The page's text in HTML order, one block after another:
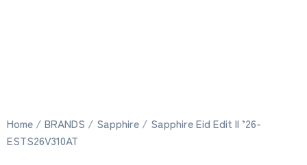
Home / BRANDS / Sapphire / Sapphire Eid Edit II ’26-
ESTS26V310AT